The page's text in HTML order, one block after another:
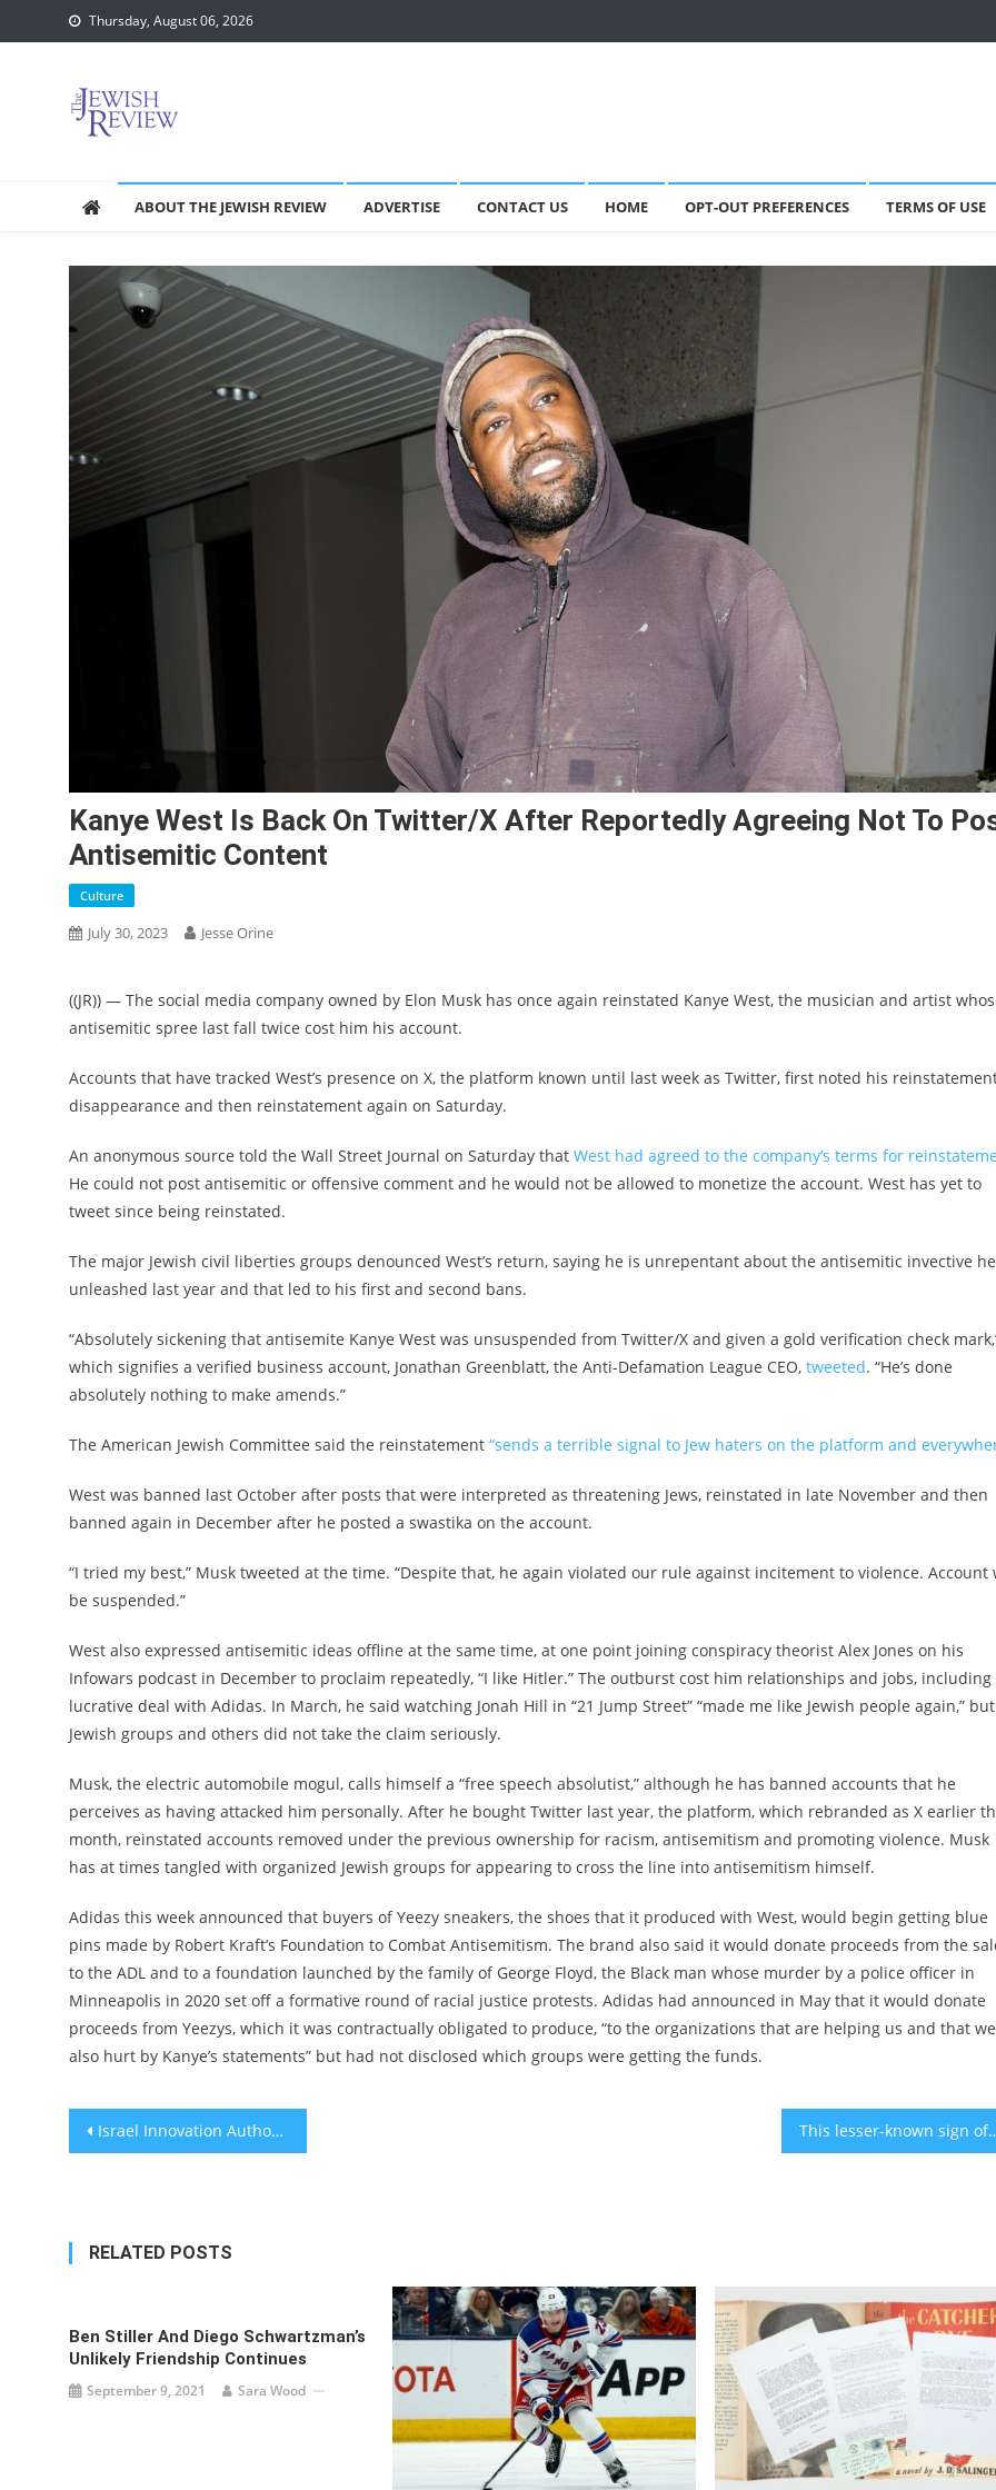
to
Thursday, August 06, 2026
ABOUT THE JEWISH REVIEW ADVERTISE CONTACT US HOME OPT-OUT PREFERENCES TERMS OF USE
Kanye West Is Back On Twitter/X After Reportedly Agreeing Not To
Antisemitic Content
Culture
July 30, 2023 Jesse Orine
((JR)) — The social media company owned by Elon Musk has once again reinstated Kanye West, the musician and artist
antisemitic spree last fall twice cost him his account.
Accounts that have tracked West’s presence on X, the platform known until last week as Twitter, first noted his
disappearance and then reinstatement again on Saturday.
An anonymous source told the Wall Street Journal on Saturday that West had agreed to the company’s terms for
He could not post antisemitic or offensive comment and he would not be allowed to monetize the account. West has yet to
tweet since being reinstated.
The major Jewish civil liberties groups denounced West’s return, saying he is unrepentant about the antisemitic invective he
unleashed last year and that led to his first and second bans.
“Absolutely sickening that antisemite Kanye West was unsuspended from Twitter/X and given a gold verification check
which signifies a verified business account, Jonathan Greenblatt, the Anti-Defamation League CEO, tweeted. “He’s done
absolutely nothing to make amends.”
The American Jewish Committee said the reinstatement “sends a terrible signal to Jew haters on the platform and
West was banned last October after posts that were interpreted as threatening Jews, reinstated in late November and then
banned again in December after he posted a swastika on the account.
“I tried my best,” Musk tweeted at the time. “Despite that, he again violated our rule against incitement to violence. Account
be suspended.”
West also expressed antisemitic ideas offline at the same time, at one point joining conspiracy theorist Alex Jones on his
Infowars podcast in December to proclaim repeatedly, “I like Hitler.” The outburst cost him relationships and jobs, including
lucrative deal with Adidas. In March, he said watching Jonah Hill in “21 Jump Street” “made me like Jewish people again,” but
Jewish groups and others did not take the claim seriously.
Musk, the electric automobile mogul, calls himself a “free speech absolutist,” although he has banned accounts that he
perceives as having attacked him personally. After he bought Twitter last year, the platform, which rebranded as X earlier
month, reinstated accounts removed under the previous ownership for racism, antisemitism and promoting violence. Musk
has at times tangled with organized Jewish groups for appearing to cross the line into antisemitism himself.
Adidas this week announced that buyers of Yeezy sneakers, the shoes that it produced with West, would begin getting blue
pins made by Robert Kraft’s Foundation to Combat Antisemitism. The brand also said it would donate proceeds from the
to the ADL and to a foundation launched by the family of George Floyd, the Black man whose murder by a police officer in
Minneapolis in 2020 set off a formative round of racial justice protests. Adidas had announced in May that it would donate
proceeds from Yeezys, which it was contractually obligated to produce, “to the organizations that are helping us and that
also hurt by Kanye’s statements” but had not disclosed which groups were getting the funds.
Post
Israel Innovation Authority gives NIS 36 million grant for its future This lesser-known sign of
RELATED POSTS
Ben Stiller And Diego Schwartzman’s
Unlikely Friendship Continues
September 9, 2021 Sara Wood